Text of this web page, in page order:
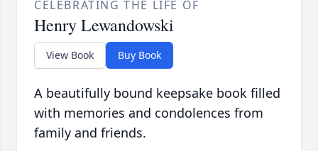
CELEBRATING THE LIFE OF
Henry Lewandowski
View Book Buy Book
A beautifully bound keepsake book filled
with memories and condolences from
family and friends.